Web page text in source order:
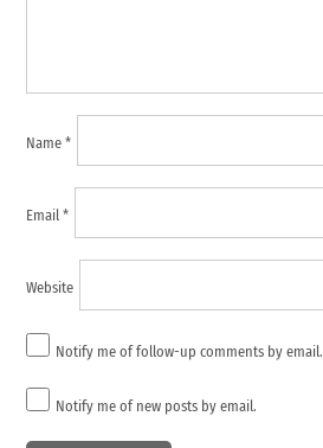
Name*
Email*
Website
Notify me of follow-up comments by email.
Notify me of new posts by email.